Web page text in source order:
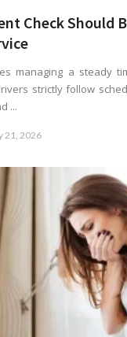
Check Should
managing a steady
strictly follow
...
21, 2026